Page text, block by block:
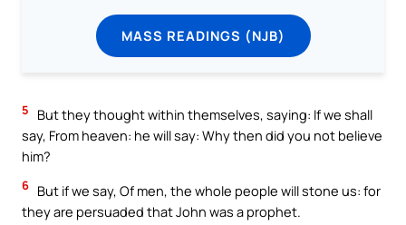
MASS READINGS (NJB)
5
But they thought within themselves, saying: If we shall
say, From heaven: he will say: Why then did you not believe
him?
6 But if we say, Of men, the whole people will stone us: for
they are persuaded that John was a prophet.